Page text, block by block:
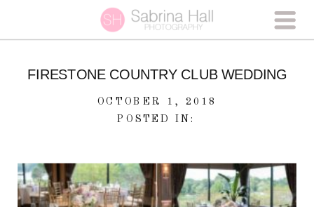
FIRESTONE COUNTRY CLUB WEDDING
OCTOBER 1, 2018
POSTED IN: